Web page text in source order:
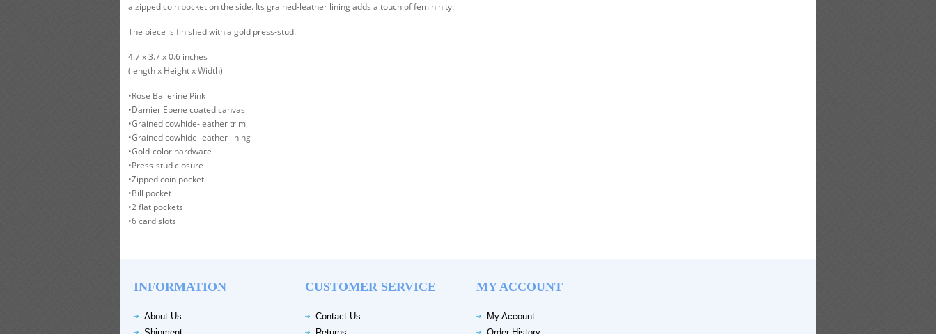
a zipped coin pocket on the side. Its grained-leather lining adds a touch of femininity.
The piece is finished with a gold press-stud.
4.7 x 3.7 x 0.6 inches
(length x Height x Width)
•Rose Ballerine Pink
•Damier Ebene coated canvas
•Grained cowhide-leather trim
•Grained cowhide-leather lining
•Gold-color hardware
•Press-stud closure
•Zipped coin pocket
•Bill pocket
•2 flat pockets
•6 card slots
INFORMATION
About Us
CUSTOMER SERVICE
Contact Us
MY ACCOUNT
My Account